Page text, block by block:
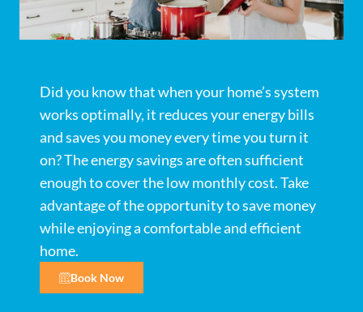
Did you know that when your home’s system
works optimally, it reduces your energy bills
and saves you money every time you turn it
on? The energy savings are often sufficient
enough to cover the low monthly cost. Take
advantage of the opportunity to save money
while enjoying a comfortable and efficient
home.
Book Now